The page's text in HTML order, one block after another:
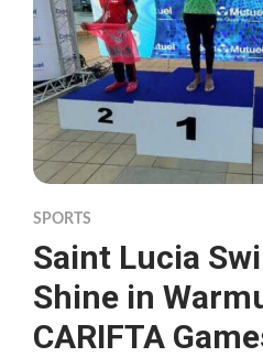
SPORTS
Saint Lucia
Shine in
CARIFTA